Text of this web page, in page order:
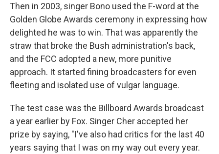
Then in 2003, singer Bono used the F-word at the
Golden Globe Awards ceremony in expressing how
delighted he was to win. That was apparently the
straw that broke the Bush administration's back,
and the FCC adopted a new, more punitive
approach. It started fining broadcasters for even
fleeting and isolated use of vulgar language.
The test case was the Billboard Awards broadcast
a year earlier by Fox. Singer Cher accepted her
prize by saying, "I've also had critics for the last 40
years saying that I was on my way out every year.